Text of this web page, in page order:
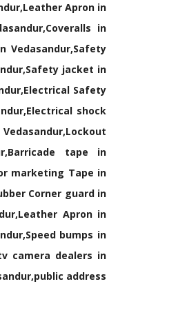
Apron in
in
Vedasandur,Safety
jacket in
Safety
shock
tape in
marketing Tape in
Corner guard in
Apron in
bumps in
camera dealers in
address